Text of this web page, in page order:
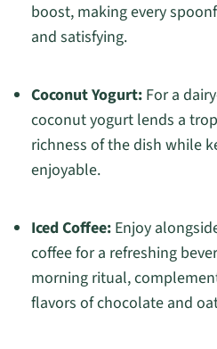
boost, making every
and satisfying.
Coconut Yogurt:For a
coconut yogurt lends a
richness of the dish while
enjoyable.
Iced Coffee:Enjoy
coffee for a refreshing
morning ritual,
flavors of chocolate and